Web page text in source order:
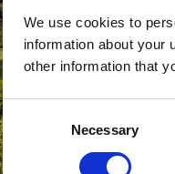
We use cookies to
information about your
other information that
Consent
Selection
Necessary